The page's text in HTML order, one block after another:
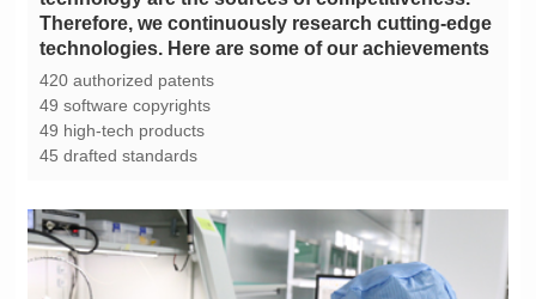
technologies. Here are some of our achievements
420 authorized patents
49 software copyrights
49 high-tech products
45 drafted standards